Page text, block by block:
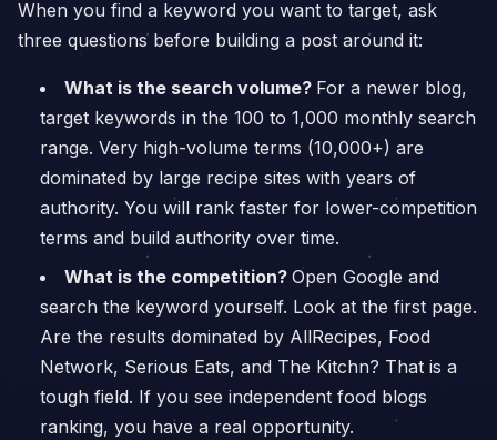
When you find a keyword you want to target, ask
three questions before building a post around it:
What is the search volume? For a newer blog,
target keywords in the 100 to 1,000 monthly search
range. Very high-volume terms (10,000+) are
dominated by large recipe sites with years of
authority. You will rank faster for lower-competition
terms and build authority over time.
What is the competition? Open Google and
search the keyword yourself. Look at the first page.
Are the results dominated by AllRecipes, Food
Network, Serious Eats, and The Kitchn? That is a
tough field. If you see independent food blogs
ranking, you have a real opportunity.